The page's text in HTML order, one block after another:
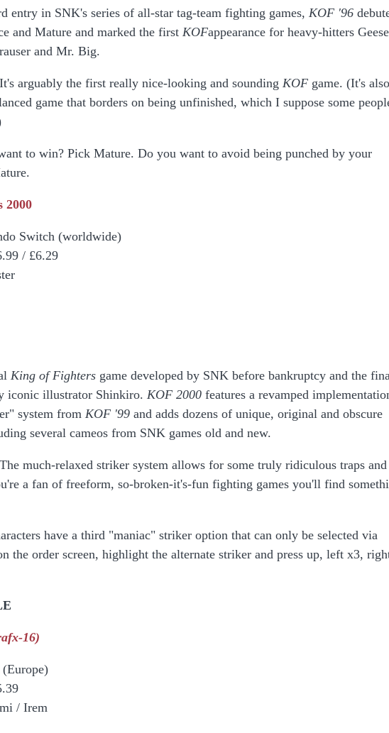
entry in SNK's series of all-star tag-team fighting games, KOF '96
and Mature and marked the first KOFappearance for heavy-hitters Geese
and Mr. Big.
It's arguably the first really nice-looking and sounding KOF game. (It's
game that borders on being unfinished, which I suppose some
to win? Pick Mature. Do you want to avoid being punched by your
2000
Switch (worldwide)
/ £6.29
King of Fighters game developed by SNK before bankruptcy and the
iconic illustrator Shinkiro. KOF 2000 features a revamped
system from KOF '99 and adds dozens of unique, original and obscure
several cameos from SNK games old and new.
The much-relaxed striker system allows for some truly ridiculous traps and
a fan of freeform, so-broken-it's-fun fighting games you'll find
have a third "maniac" striker option that can only be selected via
the order screen, highlight the alternate striker and press up, left x3,
16)
/ Irem